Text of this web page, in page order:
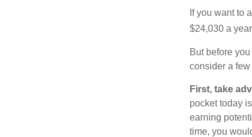
If you want to
$24,030 a
But before
consider a
First, take
pocket today
earning
time, you